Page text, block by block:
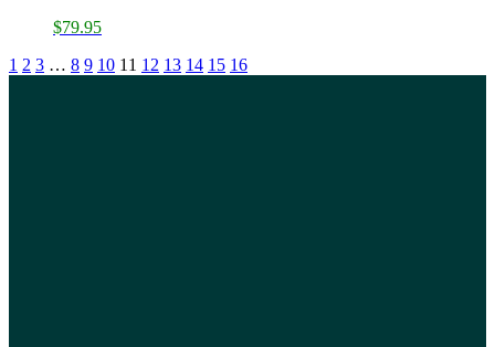
$79.95
1 2 3 … 8 9 10 11 12 13 14 15 16